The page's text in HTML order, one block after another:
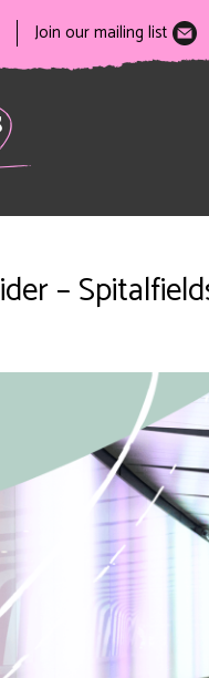
Join our mailing list
–